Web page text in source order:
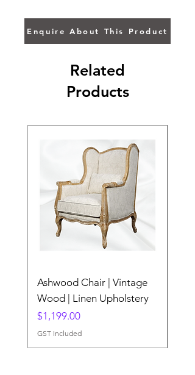
Enquire About This Product
Related
Products
Ashwood Chair | Vintage
Wood | Linen Upholstery
Price
$1,199.00
GST Included